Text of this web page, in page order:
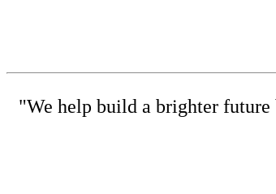
"We help build a brighter future